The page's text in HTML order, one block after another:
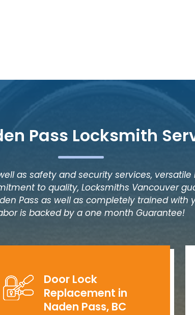
Pass Locksmith
as safety and security services,
to quality, Locksmiths Vancouver
Pass as well as completely trained with
is backed by a one month Guarantee!
Door Lock
Replacement in
Naden Pass, BC